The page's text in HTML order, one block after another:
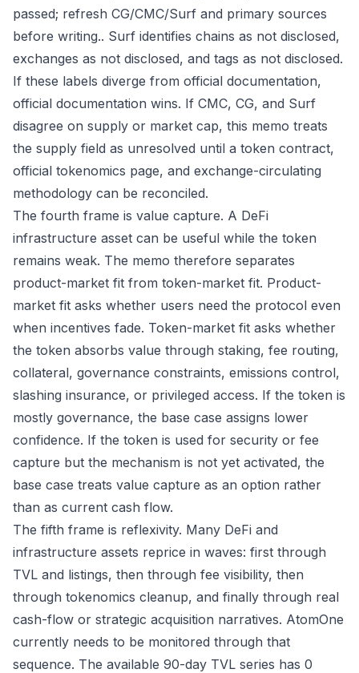
passed; refresh CG/CMC/Surf and primary sources
before writing.. Surf identifies chains as not disclosed,
exchanges as not disclosed, and tags as not disclosed.
If these labels diverge from official documentation,
official documentation wins. If CMC, CG, and Surf
disagree on supply or market cap, this memo treats
the supply field as unresolved until a token contract,
official tokenomics page, and exchange-circulating
methodology can be reconciled.
The fourth frame is value capture. A DeFi
infrastructure asset can be useful while the token
remains weak. The memo therefore separates
product-market fit from token-market fit. Product-
market fit asks whether users need the protocol even
when incentives fade. Token-market fit asks whether
the token absorbs value through staking, fee routing,
collateral, governance constraints, emissions control,
slashing insurance, or privileged access. If the token is
mostly governance, the base case assigns lower
confidence. If the token is used for security or fee
capture but the mechanism is not yet activated, the
base case treats value capture as an option rather
than as current cash flow.
The fifth frame is reflexivity. Many DeFi and
infrastructure assets reprice in waves: first through
TVL and listings, then through fee visibility, then
through tokenomics cleanup, and finally through real
cash-flow or strategic acquisition narratives. AtomOne
currently needs to be monitored through that
sequence. The available 90-day TVL series has 0